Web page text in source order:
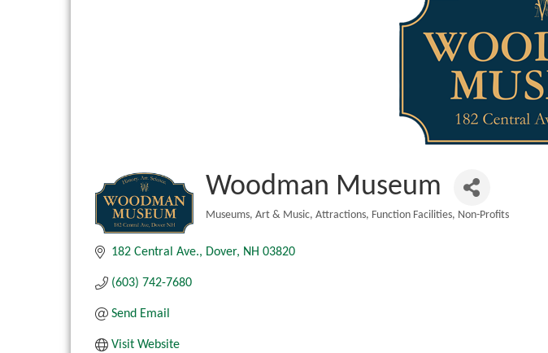
Woodman Museum
Museums Art & Music Attractions Function Facilities Non-Profits
182 Central Ave. Dover NH 03820
(603) 742-7680
Send Email
Visit Website